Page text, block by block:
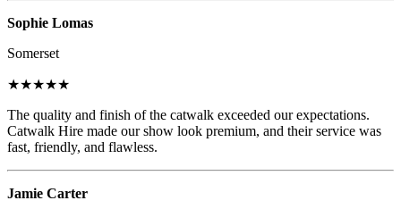
Sophie Lomas
Somerset
★★★★★
The quality and finish of the catwalk exceeded our expectations.
Catwalk Hire made our show look premium, and their service was
fast, friendly, and flawless.
Jamie Carter